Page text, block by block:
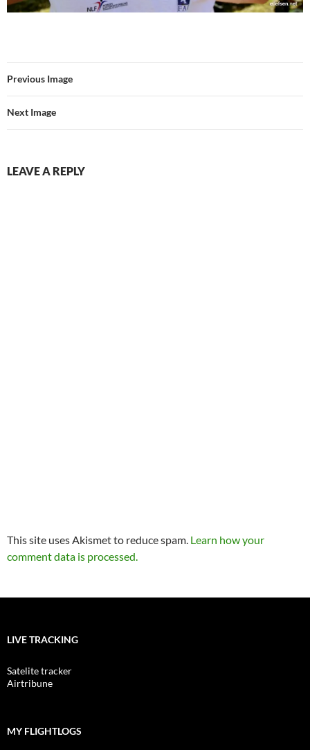
Previous Image
Next Image
LEAVE A REPLY
This site uses Akismet to reduce spam. Learn how your
comment data is processed.
LIVE TRACKING
Satelite tracker
Airtribune
MY FLIGHTLOGS